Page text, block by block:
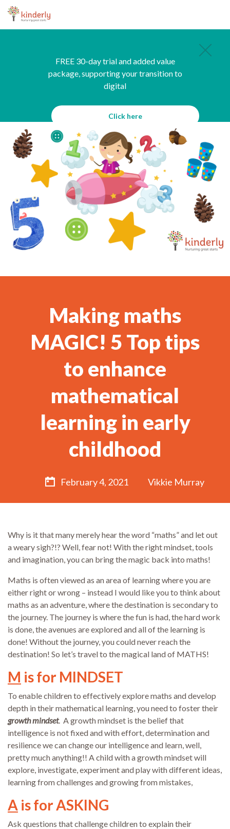
FREE 30-day trial and added value
package, supporting your transition to
digital
Click here
Making maths
MAGIC! 5 Top tips
to enhance
mathematical
learning in early
childhood
February 4, 2021 Vikkie Murray
Why is it that many merely hear the word “maths” and let out
a weary sigh?!? Well, fear not! With the right mindset, tools
and imagination, you can bring the magic back into maths!
Maths is often viewed as an area of learning where you are
either right or wrong – instead I would like you to think about
maths as an adventure, where the destination is secondary to
the journey. The journey is where the fun is had, the hard work
is done, the avenues are explored and all of the learning is
done! Without the journey, you could never reach the
destination! So let’s travel to the magical land of MATHS!
M is for MINDSET
To enable children to effectively explore maths and develop
depth in their mathematical learning, you need to foster their
growth mindset. A growth mindset is the belief that
intelligence is not fixed and with effort, determination and
resilience we can change our intelligence and learn, well,
pretty much anything!! A child with a growth mindset will
explore, investigate, experiment and play with different ideas,
learning from challenges and growing from mistakes,
A is for ASKING
Ask questions that challenge children to explain their